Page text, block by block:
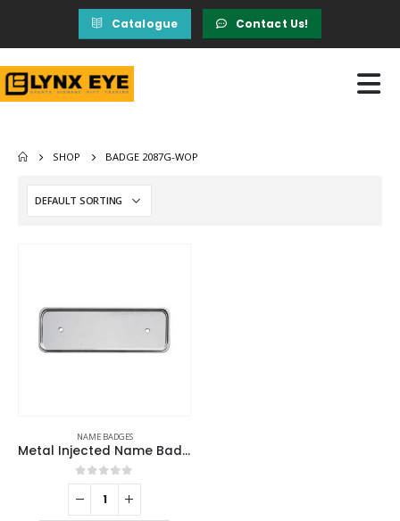
Catalogue Contact Us!
SHOP BADGE 2087G-WOP
NAME BADGES
Metal Injected Name Badges
0out of 5